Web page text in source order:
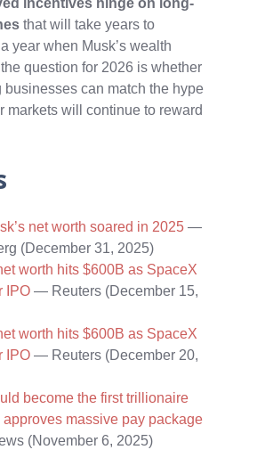
incentives hinge on long-
that will take years to
year when Musk’s wealth
the question for 2026 is whether
businesses can match the hype
will continue to reward
net worth soared in 2025 —
(December 31, 2025)
worth hits $600B as SpaceX
IPO — Reuters (December 15,
worth hits $600B as SpaceX
IPO — Reuters (December 20,
become the first trillionaire
approves massive pay package
(November 6, 2025)